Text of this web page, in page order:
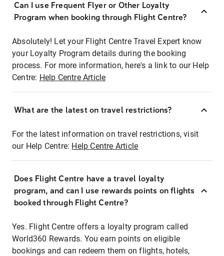
Can I use Frequent Flyer or Other Loyalty
Program when booking through Flight Centre?
Absolutely! Let your Flight Centre Travel Expert know
your Loyalty Program details during the booking
process. For more information, here's a link to our Help
Centre: Help Centre Article
What are the latest on travel restrictions?
For the latest information on travel restrictions, visit
our Help Centre: Help Centre Article
Does Flight Centre have a travel loyalty
program, and can I use rewards points on flights
booked through Flight Centre?
Yes. Flight Centre offers a loyalty program called
World360 Rewards. You earn points on eligible
bookings and can redeem them on flights, hotels,